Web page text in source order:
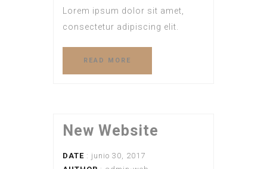
Lorem ipsum dolor sit amet,
consectetur adipiscing elit.
READ MORE
New Website
DATE : junio 30, 2017